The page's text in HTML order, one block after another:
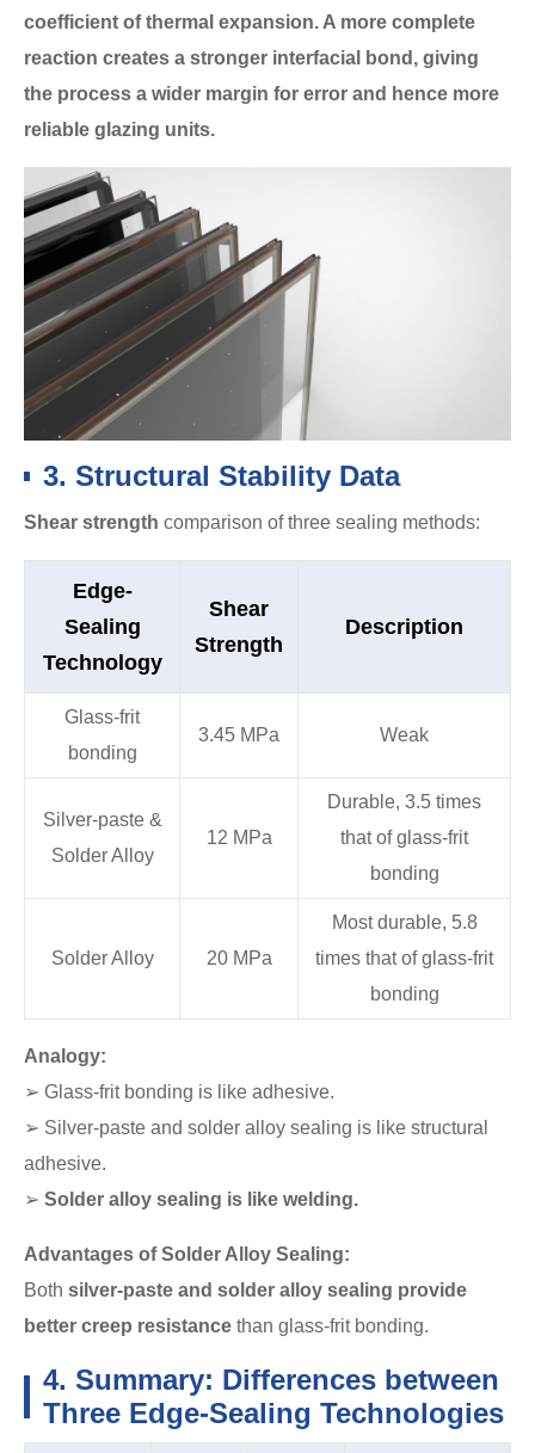
coefficient of thermal expansion. A more complete
reaction creates a stronger interfacial bond, giving
the process a wider margin for error and hence more
reliable glazing units.
3. Structural Stability Data
Shear strength comparison of three sealing methods:
Edge-
Sealing
Technology
Shear
Strength
Description
Glass-frit
bonding
3.45 MPa Weak
Silver-paste &
Solder Alloy
12 MPa
Durable, 3.5 times
that of glass-frit
bonding
Solder Alloy 20 MPa
Most durable, 5.8
times that of glass-frit
bonding
Analogy:
➢ Glass-frit bonding is like adhesive.
➢ Silver-paste and solder alloy sealing is like structural
adhesive.
➢ Solder alloy sealing is like welding.
Advantages of Solder Alloy Sealing:
Both silver-paste and solder alloy sealing provide
better creep resistance than glass-frit bonding.
4. Summary: Differences between
Three Edge-Sealing Technologies